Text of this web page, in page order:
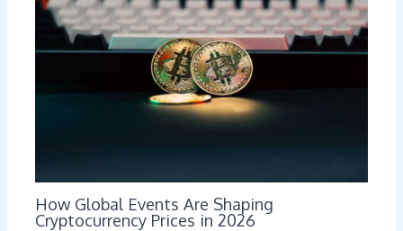
How Global Events Are Shaping
Cryptocurrency Prices in 2026